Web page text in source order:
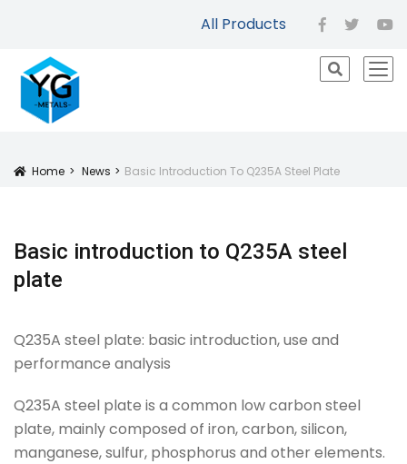
All Products facebook
twitter
Icon
Home News Basic Introduction To Q235A Steel Plate
Basic introduction to Q235A steel
plate
Q235A steel plate: basic introduction, use and
performance analysis
Q235A steel plate is a common low carbon steel
plate, mainly composed of iron, carbon, silicon,
manganese, sulfur, phosphorus and other elements.